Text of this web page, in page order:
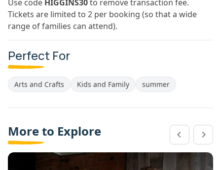
Use code HIGGINS30to remove transaction fee.
Tickets are limited to 2 per booking (so that a wide
range of families can attend).
Perfect For
Arts and Crafts Kids and Family summer
More to Explore